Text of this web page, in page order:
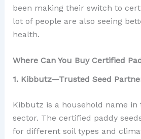
been making their switch to
lot of people are also seeing
health.
Where Can You Buy Certified
1. Kibbutz—Trusted Seed
Kibbutz is a household name in
sector. The certified paddy
for different soil types and